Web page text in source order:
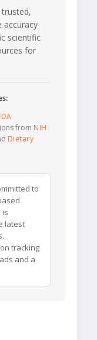
accuracy
scientific
for
from NIH
Dietary
to
is
latest
tracking
and a